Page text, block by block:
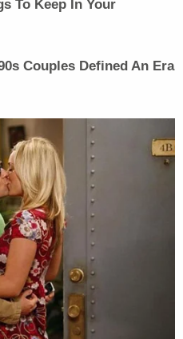
Job Corps center
"In DOL's view, the
hinge on the
to use, allowing it
DOL unlawfully 'closed'
Corps centers, in
Court finds that the
a likelihood of success
claims."
in the case by
Center and Public
with Public